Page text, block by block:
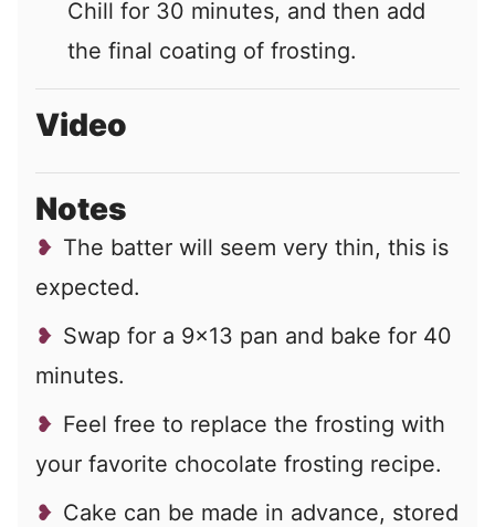
Chill for 30 minutes, and then add
the final coating of frosting.
Video
Notes
The batter will seem very thin, this is
expected.
Swap for a 9×13 pan and bake for 40
minutes.
Feel free to replace the frosting with
your favorite chocolate frosting recipe.
Cake can be made in advance, stored